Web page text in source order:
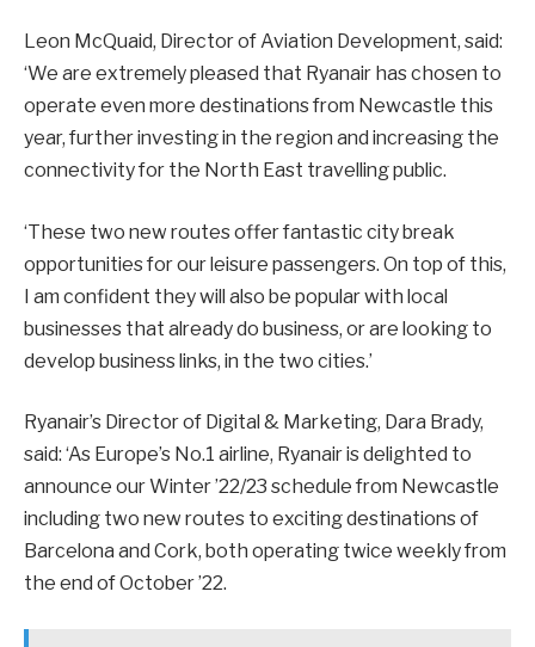
Leon McQuaid, Director of Aviation Development, said:
‘We are extremely pleased that Ryanair has chosen to
operate even more destinations from Newcastle this
year, further investing in the region and increasing the
connectivity for the North East travelling public.
‘These two new routes offer fantastic city break
opportunities for our leisure passengers. On top of this,
I am confident they will also be popular with local
businesses that already do business, or are looking to
develop business links, in the two cities.’
Ryanair’s Director of Digital & Marketing, Dara Brady,
said: ‘As Europe’s No.1 airline, Ryanair is delighted to
announce our Winter ’22/23 schedule from Newcastle
including two new routes to exciting destinations of
Barcelona and Cork, both operating twice weekly from
the end of October ’22.